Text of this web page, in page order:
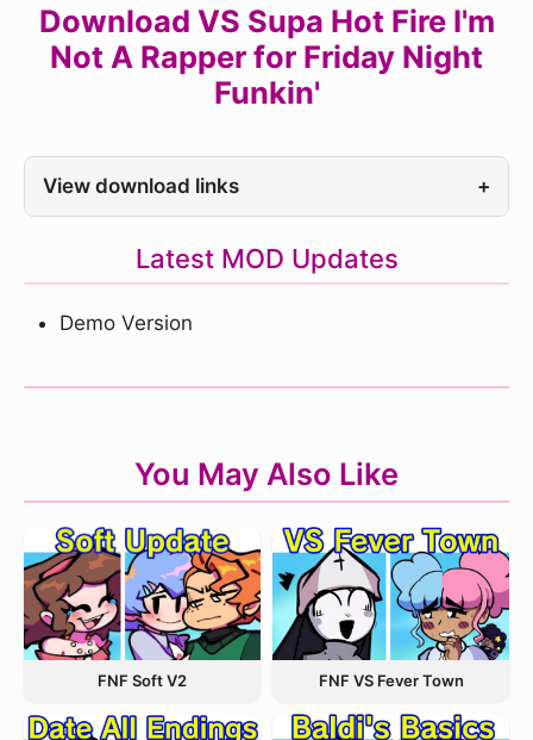
Download VS Supa Hot Fire I'm
Not A Rapper for Friday Night
Funkin'
View download links +
Latest MOD Updates
Demo Version
You May Also Like
FNF Soft V2 FNF VS Fever Town